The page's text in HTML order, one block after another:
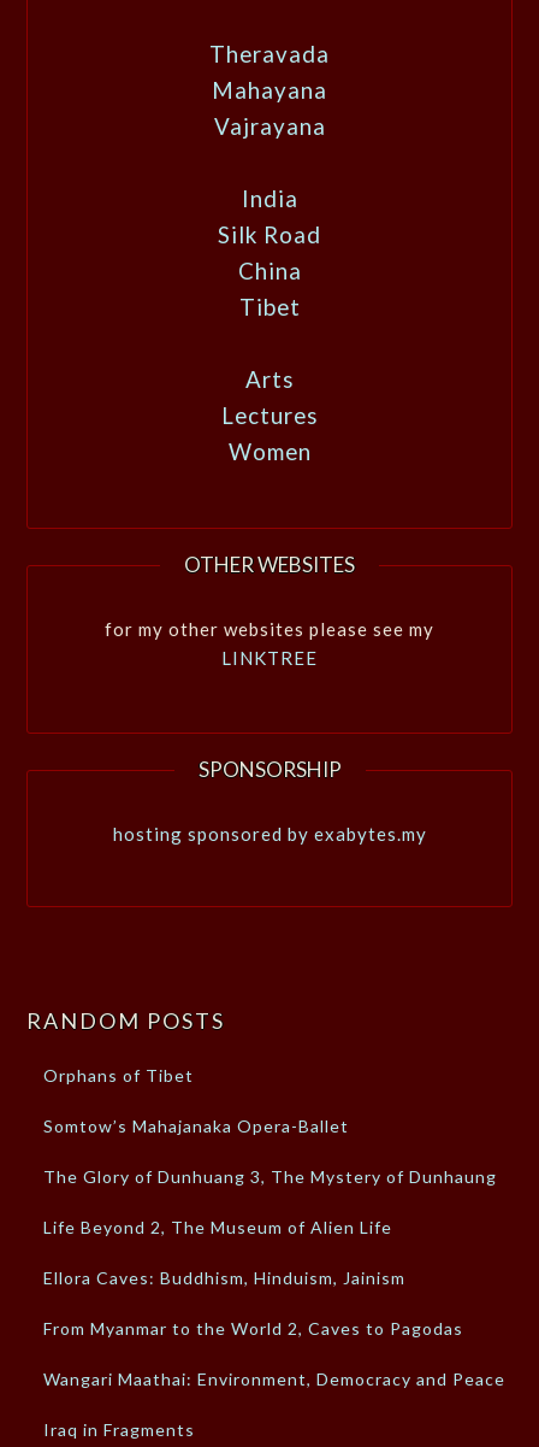
Theravada
Mahayana
Vajrayana
India
Silk Road
China
Tibet
Arts
Lectures
Women
OTHER WEBSITES
for my other websites please see my
LINKTREE
SPONSORSHIP
hosting sponsored by exabytes.my
RANDOM POSTS
Orphans of Tibet
Somtow’s Mahajanaka Opera-Ballet
The Glory of Dunhuang 3, The Mystery of Dunhaung
Life Beyond 2, The Museum of Alien Life
Ellora Caves: Buddhism, Hinduism, Jainism
From Myanmar to the World 2, Caves to Pagodas
Wangari Maathai: Environment, Democracy and Peace
Iraq in Fragments